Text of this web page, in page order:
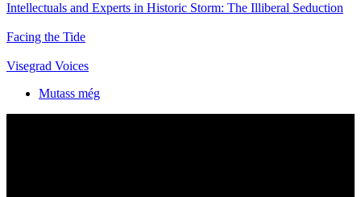
Intellectuals and Experts in Historic Storm: The Illiberal Seduction
Facing the Tide
Visegrad Voices
Mutass még